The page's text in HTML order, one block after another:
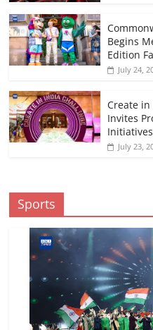
Begins
Edition
July 24,
Create in
Invites
Initiatives
July 23,
Sports